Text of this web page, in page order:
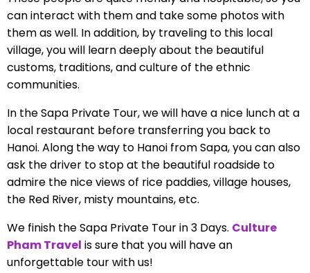
can interact with them and take some photos with
them as well. In addition, by traveling to this local
village, you will learn deeply about the beautiful
customs, traditions, and culture of the ethnic
communities.
In the Sapa Private Tour, we will have a nice lunch at a
local restaurant before transferring you back to
Hanoi. Along the way to Hanoi from Sapa, you can also
ask the driver to stop at the beautiful roadside to
admire the nice views of rice paddies, village houses,
the Red River, misty mountains, etc.
We finish the Sapa Private Tour in 3 Days. Culture
Pham Travel is sure that you will have an
unforgettable tour with us!